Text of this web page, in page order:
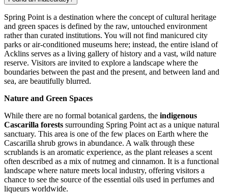
Spring Point is a destination where the concept of cultural heritage
and green spaces is defined by the raw, untouched environment
rather than curated institutions. You will not find manicured city
parks or air-conditioned museums here; instead, the entire island of
Acklins serves as a living gallery of history and a vast, wild nature
reserve. Visitors are invited to explore a landscape where the
boundaries between the past and the present, and between land and
sea, are beautifully blurred.
Nature and Green Spaces
While there are no formal botanical gardens, the indigenous
Cascarilla forests surrounding Spring Point act as a unique natural
sanctuary. This area is one of the few places on Earth where the
Cascarilla shrub grows in abundance. A walk through these
scrublands is an aromatic experience, as the plant releases a scent
often described as a mix of nutmeg and cinnamon. It is a functional
landscape where nature meets local industry, offering visitors a
chance to see the source of the essential oils used in perfumes and
liqueurs worldwide.